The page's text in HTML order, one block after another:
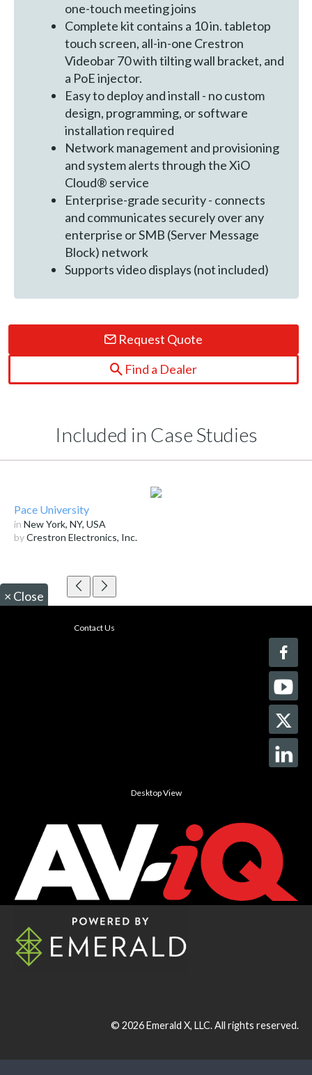
one-touch meeting joins
Complete kit contains a 10 in. tabletop
touch screen, all-in-one Crestron
Videobar 70 with tilting wall bracket, and
a PoE injector.
Easy to deploy and install - no custom
design, programming, or software
installation required
Network management and provisioning
and system alerts through the XiO
Cloud® service
Enterprise-grade security - connects
and communicates securely over any
enterprise or SMB (Server Message
Block) network
Supports video displays (not included)
Request Quote
Find a Dealer
Included in Case Studies
Pace University
in New York, NY, USA
byCrestron Electronics, Inc.
× Close
Contact Us
Desktop View
© 2026Emerald X, LLC.All rights reserved.